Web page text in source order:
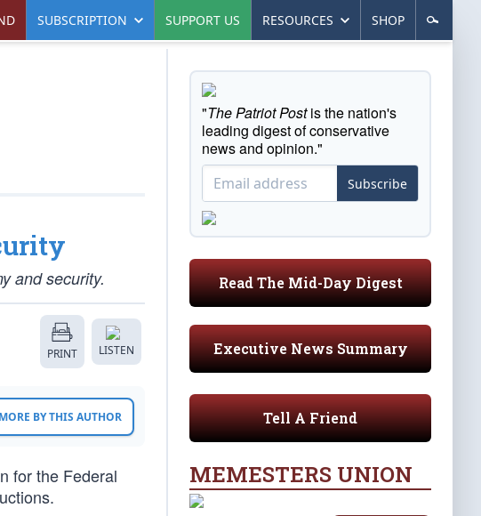
SUBSCRIPTION SUPPORT US RESOURCES SHOP
and security.
PRINT LISTEN
MORE BY THIS AUTHOR
for the Federal
"The Patriot Postis the nation's
leading digest of conservative
news and opinion."
Subscribe
Read The Mid-Day Digest
Executive News Summary
Tell A Friend
MEMESTERS UNION